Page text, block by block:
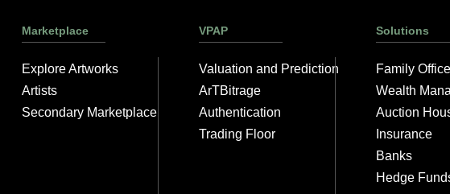
Marketplace
Explore Artworks
Artists
Secondary Marketplace
VPAP
Valuation and Prediction
ArTBitrage
Authentication
Trading Floor
Solutions
Family Office
Wealth
Auction
Insurance
Banks
Hedge